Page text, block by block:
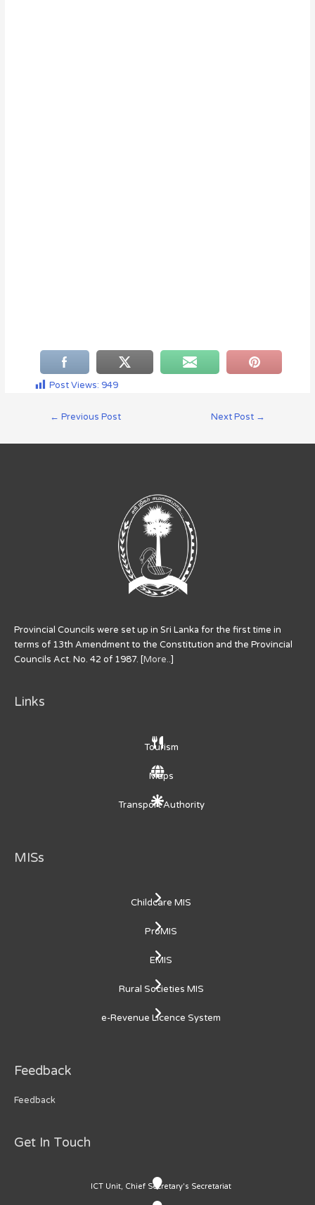
Post Views: 949
← Previous Post Next Post →
Provincial Councils were set up in Sri Lanka for the first time in
terms of 13th Amendment to the Constitution and the Provincial
Councils Act. No. 42 of 1987. [More..]
Links
Tourism
Maps
Transport Authority
MISs
Childcare MIS
ProMIS
EMIS
Rural Societies MIS
e-Revenue Licence System
Feedback
Feedback
Get In Touch
ICT Unit, Chief Secretary's Secretariat